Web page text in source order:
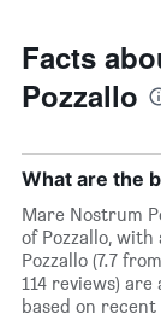
Facts
Pozzallo
What are the
Mare Nostrum
of Pozzallo, with
Pozzallo (7.7
114 reviews)
based on